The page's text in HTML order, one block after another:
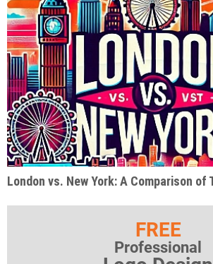
FREE
Professional